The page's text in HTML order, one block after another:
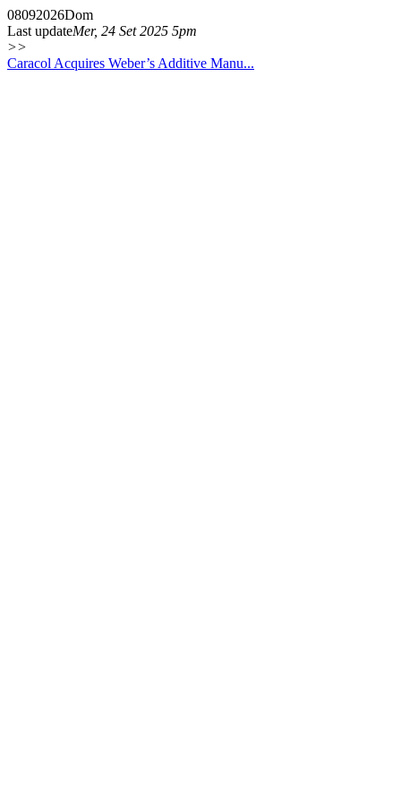
08092026Dom
Last updateMer, 24 Set 2025 5pm
>>
Caracol Acquires Weber’s Additive Manu...